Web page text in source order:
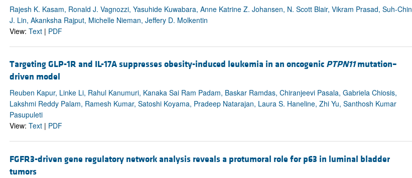
Rajesh K. Kasam, Ronald J. Vagnozzi, Yasuhide Kuwabara, Anne Katrine Z. Johansen, N. Scott Blair, Vikram Prasad, Suh-Chin
J. Lin, Akanksha Rajput, Michelle Nieman, Jeffery D. Molkentin
View: Text| PDF
Targeting GLP-1R and IL-17A suppresses obesity-induced leukemia in an oncogenic PTPN11mutation–
driven model
Reuben Kapur, Linke Li, Rahul Kanumuri, Kanaka Sai Ram Padam, Baskar Ramdas, Chiranjeevi Pasala, Gabriela Chiosis,
Lakshmi Reddy Palam, Ramesh Kumar, Satoshi Koyama, Pradeep Natarajan, Laura S. Haneline, Zhi Yu, Santhosh Kumar
Pasupuleti
View: Text| PDF
FGFR3-driven gene regulatory network analysis reveals a protumoral role for p63 in luminal bladder
tumors